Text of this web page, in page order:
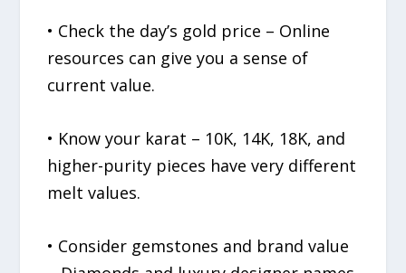
• Check the day’s gold price – Online
resources can give you a sense of
current value.
• Know your karat – 10K, 14K, 18K, and
higher-purity pieces have very different
melt values.
• Consider gemstones and brand value